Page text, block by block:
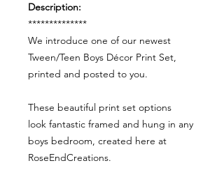
Description:
**************
We introduce one of our newest
Tween/Teen Boys Décor Print Set,
printed and posted to you.
These beautiful print set options
look fantastic framed and hung in any
boys bedroom, created here at
RoseEndCreations.